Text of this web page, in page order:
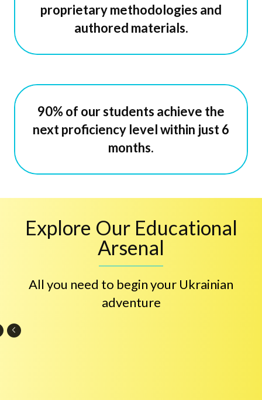
proprietary methodologies and
authored materials.
90% of our students achieve the
next proficiency level within just 6
months.
Explore Our Educational
Arsenal
All you need to begin your Ukrainian
adventure